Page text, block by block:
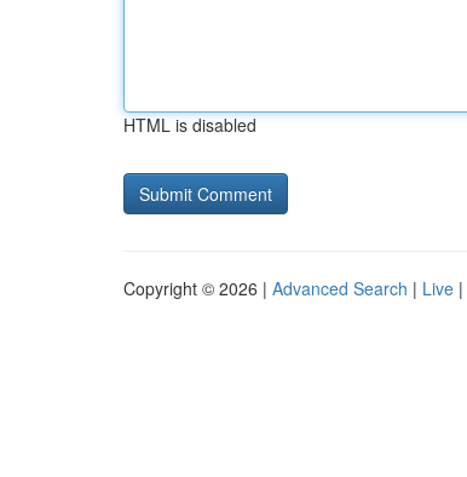
HTML is disabled
Copyright © 2026 | Advanced Search | Live |